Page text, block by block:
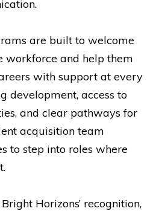
are built to welcome
workforce and help them
with support at every
development, access to
and clear pathways for
acquisition team
to step into roles where
Horizons’ recognition,